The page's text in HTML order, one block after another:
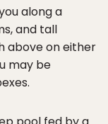
along a
and tall
above on either
may be